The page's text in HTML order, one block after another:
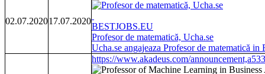
02.07.202017.07.2020
BESTJOBS.EU
Profesor de matematică, Ucha.se
Ucha.se angajeaza Profesor de matematică in
https://www.akadeus.com/